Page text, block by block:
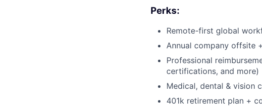
Perks:
Remote-first global
Annual company offsite
Professional
certifications, and more)
Medical, dental & vision
401k retirement plan +